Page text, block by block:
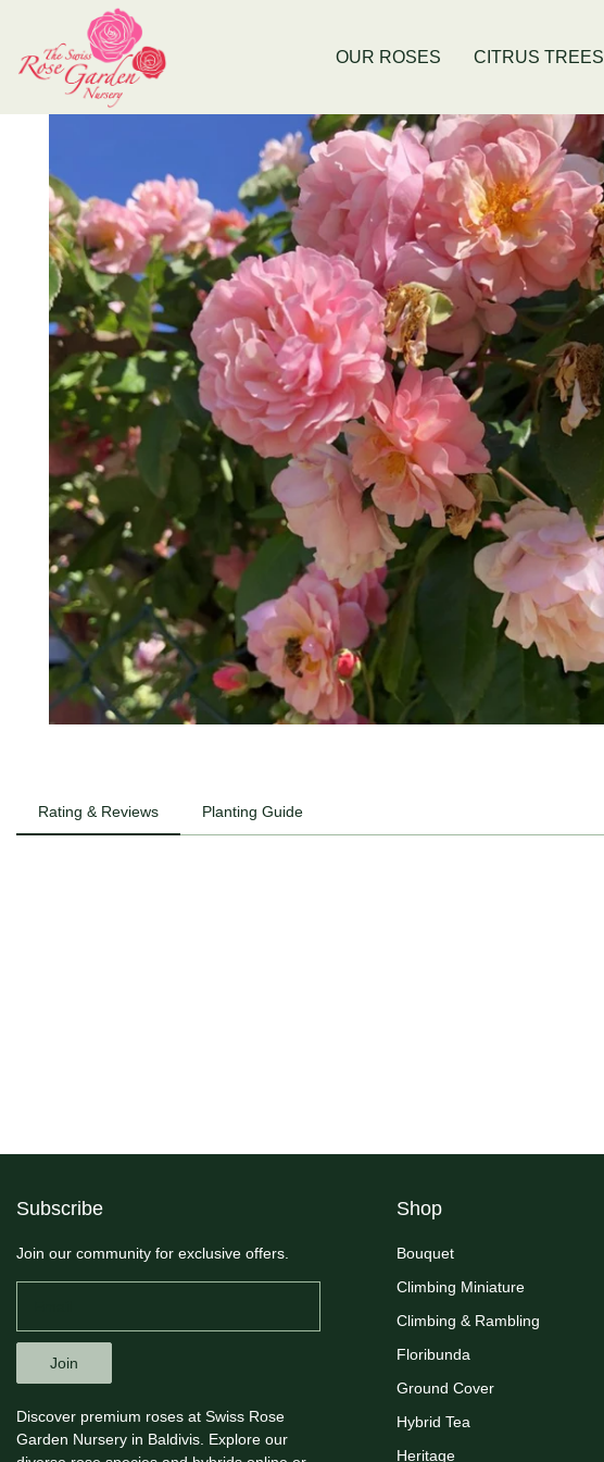
Now Stocking Fruit Trees
OUR ROSES
CITRUS TREES
Rating & Reviews Planting Guide
Subscribe
Join our community for exclusive offers.
Join
Discover premium roses at Swiss Rose
Garden Nursery in Baldivis. Explore our
Shop
Bouquet
Climbing Miniature
Climbing & Rambling
Floribunda
Ground Cover
Hybrid Tea
Heritage